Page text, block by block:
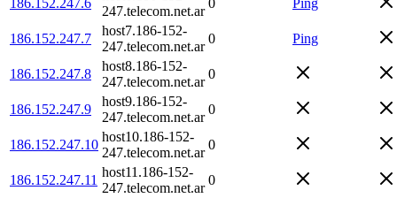
247.telecom.net.ar
186.152.247.7
host7.186-152-
247.telecom.net.ar
0 Ping
186.152.247.8
host8.186-152-
247.telecom.net.ar
0
186.152.247.9
host9.186-152-
247.telecom.net.ar
0
186.152.247.10
host10.186-152-
247.telecom.net.ar
0
186.152.247.11
host11.186-152-
247.telecom.net.ar
0